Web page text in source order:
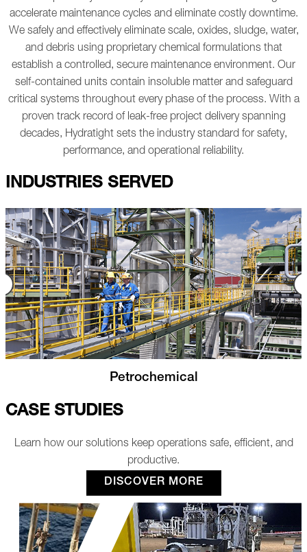
accelerate maintenance cycles and eliminate costly downtime.
We safely and effectively eliminate scale, oxides, sludge, water,
and debris using proprietary chemical formulations that
establish a controlled, secure maintenance environment. Our
self-contained units contain insoluble matter and safeguard
critical systems throughout every phase of the process. With a
proven track record of leak-free project delivery spanning
decades, Hydratight sets the industry standard for safety,
performance, and operational reliability.
INDUSTRIES SERVED
Utilities and Manufacturing
CASE STUDIES
Learn how our solutions keep operations safe, efficient, and
productive.
DISCOVER MORE